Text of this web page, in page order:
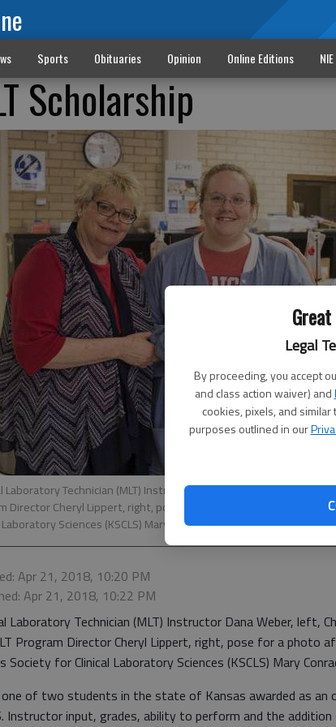
Legal
By proceeding, you accept
and class action waiver) and
cookies, pixels, and
purposes outlined in our
Sports Obituaries Opinion Online Editions NIE
Scholarship
Laboratory Technician (MLT) Instructor Dana Weber, left, Chelsey
Director Cheryl Lippert, right, pose for a photo after presenting
Laboratory Sciences (KSCLS) Mary Conrad Scholarship for $500.
Apr 21, 2018, 10:20 PM
Apr 21, 2018, 10:22 PM
Laboratory Technician (MLT) Instructor Dana Weber, left,
Program Director Cheryl Lippert, right, pose for a photo
Society for Clinical Laboratory Sciences (KSCLS) Mary
one of two students in the state of Kansas awarded as
Instructor input, grades, ability to perform and the